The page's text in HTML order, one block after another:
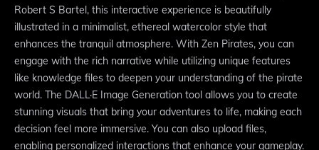
Robert S Bartel, this interactive experience is beautifully
illustrated in a minimalist, ethereal watercolor style that
enhances the tranquil atmosphere. With Zen Pirates, you can
engage with the rich narrative while utilizing unique features
like knowledge files to deepen your understanding of the pirate
world. The DALL·E Image Generation tool allows you to create
stunning visuals that bring your adventures to life, making each
decision feel more immersive. You can also upload files,
enabling personalized interactions that enhance your gameplay.